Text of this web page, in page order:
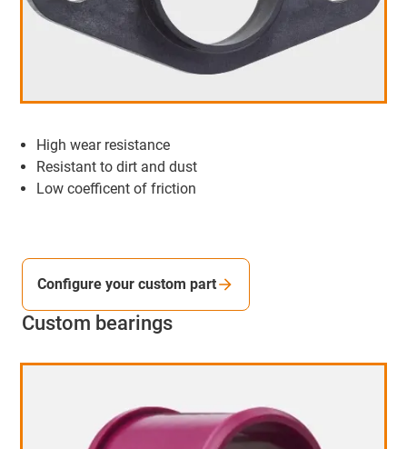
High wear resistance
Resistant to dirt and dust
Low coefficent of friction
Custom bearings
Configure your custom part